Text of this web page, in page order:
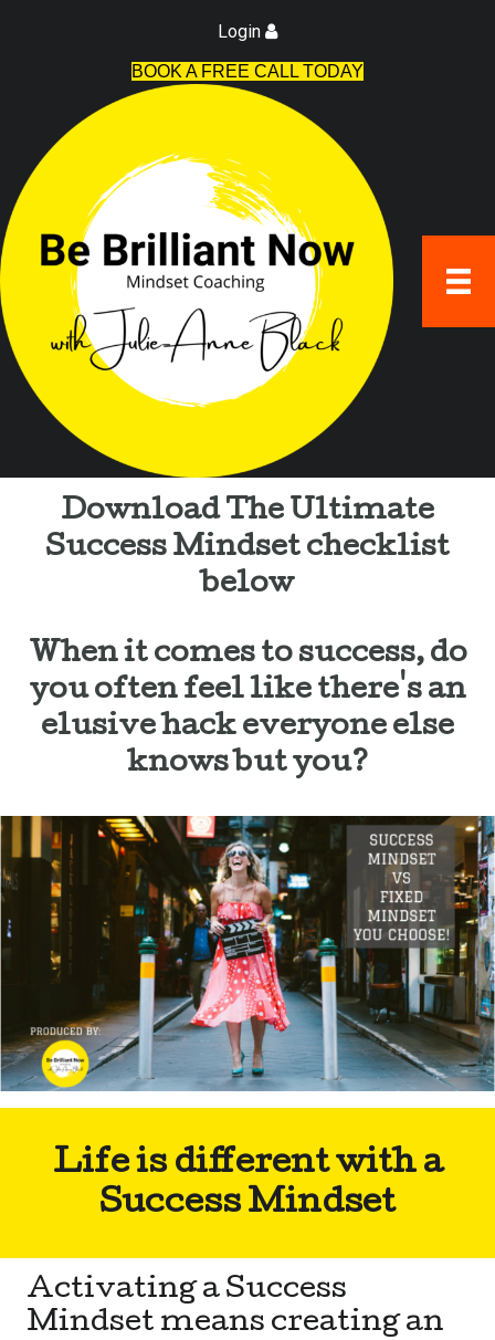
Login
BOOK A FREE CALL TODAY
Download The Ultimate
Success Mindset checklist
below
When it comes to success, do
you often feel like there's an
elusive hack everyone else
knows but you?
Life is different with a
Success Mindset
Activating a Success
Mindset means creating an